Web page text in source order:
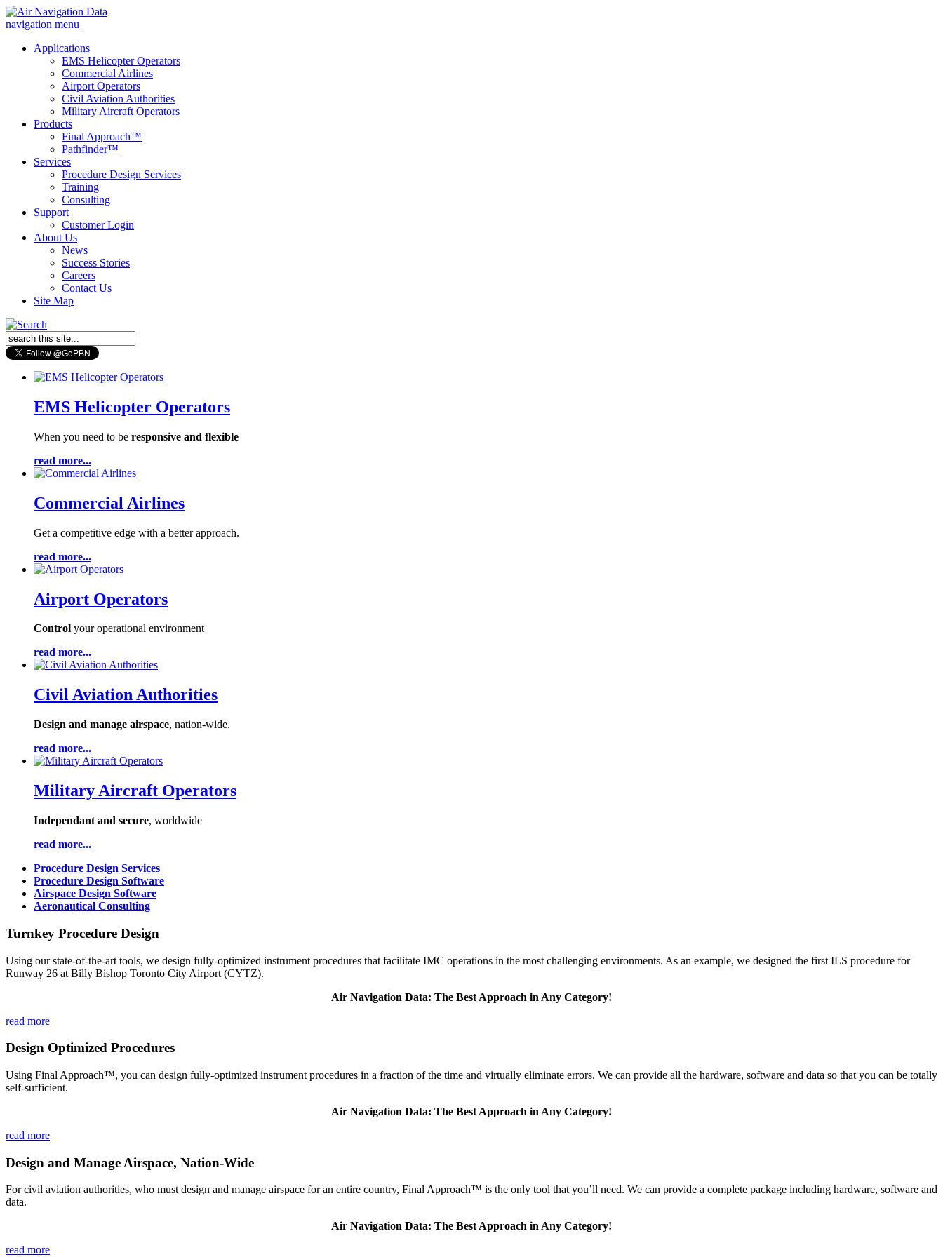
navigation menu
Applications
EMS Helicopter Operators
Commercial Airlines
Airport Operators
Civil Aviation Authorities
Military Aircraft Operators
Products
Final Approach™
Pathfinder™
Services
Procedure Design Services
Training
Consulting
Support
Customer Login
About Us
News
Success Stories
Careers
Contact Us
Site Map
EMS Helicopter Operators
When you need to be responsive and flexible
read more...
Commercial Airlines
Get a competitive edge with a better approach.
read more...
Airport Operators
Control your operational environment
read more...
Civil Aviation Authorities
Design and manage airspace, nation-wide.
read more...
Military Aircraft Operators
Independant and secure, worldwide
read more...
Procedure Design Services
Procedure Design Software
Airspace Design Software
Aeronautical Consulting
Turnkey Procedure Design
Using our state-of-the-art tools, we design fully-optimized instrument procedures that facilitate IMC operations in the most challenging environments. As an example, we designed the first ILS procedure for
Runway 26 at Billy Bishop Toronto City Airport (CYTZ).
Air Navigation Data: The Best Approach in Any Category!
read more
Design Optimized Procedures
Using Final Approach™, you can design fully-optimized instrument procedures in a fraction of the time and virtually eliminate errors. We can provide all the hardware, software and data so that you can be totally
self-sufficient.
Air Navigation Data: The Best Approach in Any Category!
read more
Design and Manage Airspace, Nation-Wide
For civil aviation authorities, who must design and manage airspace for an entire country, Final Approach™ is the only tool that you’ll need. We can provide a complete package including hardware, software and
data.
Air Navigation Data: The Best Approach in Any Category!
read more